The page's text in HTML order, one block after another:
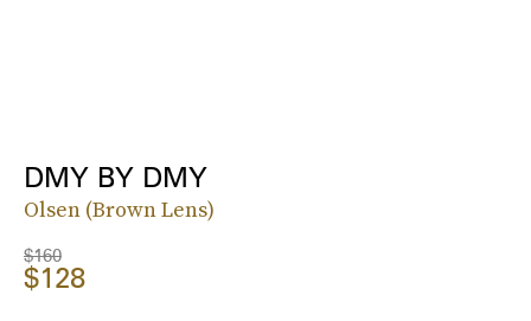
DMY BY DMY
Olsen (Brown Lens)
$160
$128